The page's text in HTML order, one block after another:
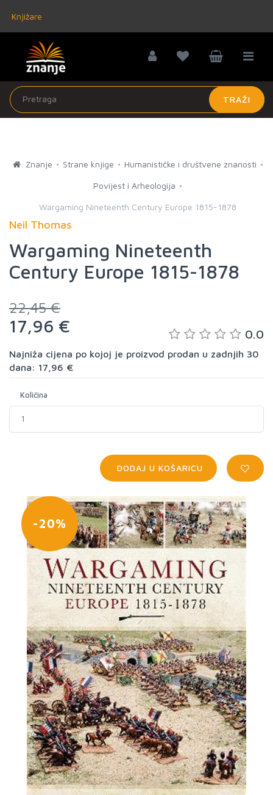
Knjižare
TRAŽI
Znanje Strane knjige Humanističke i društvene znanosti
Povijest i Arheologija
Wargaming Nineteenth Century Europe 1815-1878
Neil Thomas
Wargaming Nineteenth
Century Europe 1815-1878
22,45 €
17,96 € 0.0
Najniža cijena po kojoj je proizvod prodan u zadnjih 30
dana: 17,96 €
Količina
DODAJ U KOŠARICU
-20%